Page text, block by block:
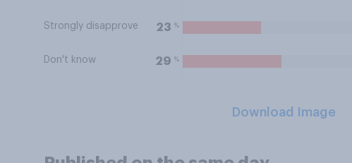
Strongly disapprove 23 %
Don't know 29 %
Download Image